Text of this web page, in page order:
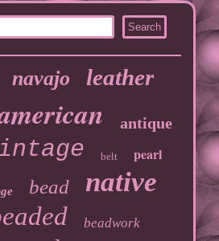
navajo leather
antique
belt pearl
bead native
beadwork